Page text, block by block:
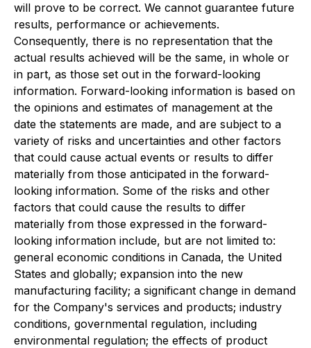
will prove to be correct. We cannot guarantee future
results, performance or achievements.
Consequently, there is no representation that the
actual results achieved will be the same, in whole or
in part, as those set out in the forward-looking
information. Forward-looking information is based on
the opinions and estimates of management at the
date the statements are made, and are subject to a
variety of risks and uncertainties and other factors
that could cause actual events or results to differ
materially from those anticipated in the forward-
looking information. Some of the risks and other
factors that could cause the results to differ
materially from those expressed in the forward-
looking information include, but are not limited to:
general economic conditions in Canada, the United
States and globally; expansion into the new
manufacturing facility; a significant change in demand
for the Company's services and products; industry
conditions, governmental regulation, including
environmental regulation; the effects of product